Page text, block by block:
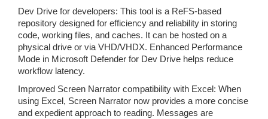
Dev Drive for developers: This tool is a ReFS-based
repository designed for efficiency and reliability in storing
code, working files, and caches. It can be hosted on a
physical drive or via VHD/VHDX. Enhanced Performance
Mode in Microsoft Defender for Dev Drive helps reduce
workflow latency.
Improved Screen Narrator compatibility with Excel: When
using Excel, Screen Narrator now provides a more concise
and expedient approach to reading. Messages are